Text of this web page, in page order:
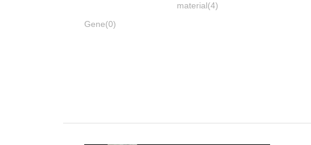
material(4)
Gene(0)